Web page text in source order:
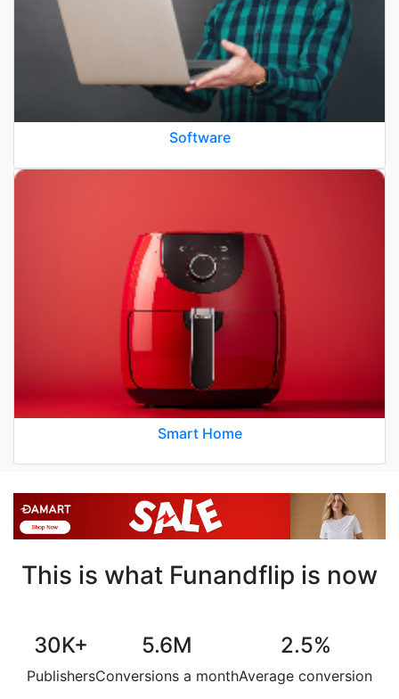
Software
Smart Home
This is what Funandflip is now
30K+
Publishers
5.6M
Conversions a month
2.5%
Average conversion